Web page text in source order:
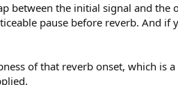
between the initial signal and
pause before reverb. And
of that reverb onset, which is